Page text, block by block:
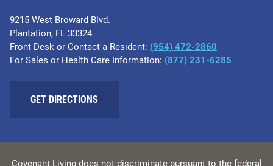
9215 West Broward Blvd.
Plantation, FL 33324
Front Desk or Contact a Resident: (954) 472-2860
For Sales or Health Care Information: (877) 231-6285
GET DIRECTIONS
Covenant Living does not discriminate pursuant to the federal